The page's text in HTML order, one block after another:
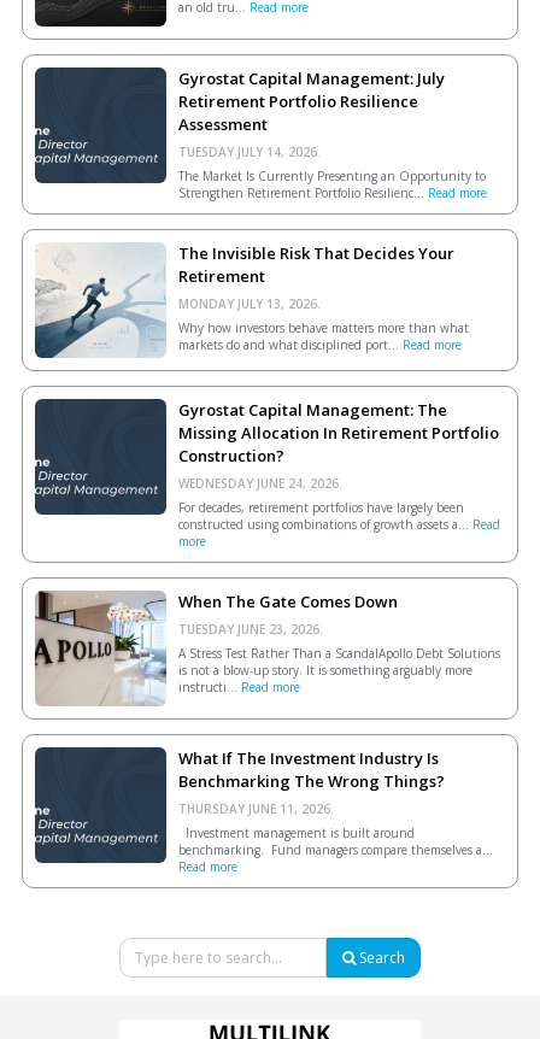
an old tru... Read more
Gyrostat Capital Management: July
Retirement Portfolio Resilience
Assessment
TUESDAY JULY 14, 2026.
The Market Is Currently Presenting an Opportunity to
Strengthen Retirement Portfolio Resilienc... Read more
The Invisible Risk That Decides Your
Retirement
MONDAY JULY 13, 2026.
Why how investors behave matters more than what
markets do and what disciplined port... Read more
Gyrostat Capital Management: The
Missing Allocation In Retirement Portfolio
Construction?
WEDNESDAY JUNE 24, 2026.
For decades, retirement portfolios have largely been
constructed using combinations of growth assets a... Read
more
When The Gate Comes Down
TUESDAY JUNE 23, 2026.
A Stress Test Rather Than a ScandalApollo Debt Solutions
is not a blow-up story. It is something arguably more
instructi... Read more
What If The Investment Industry Is
Benchmarking The Wrong Things?
THURSDAY JUNE 11, 2026.
Investment management is built around
benchmarking. Fund managers compare themselves a...
Read more
Search